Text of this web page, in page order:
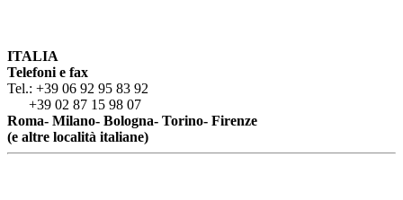
ITALIA
Telefoni e fax
Tel.: +39 06 92 95 83 92
+39 02 87 15 98 07
Roma- Milano- Bologna- Torino- Firenze
(e altre località italiane)